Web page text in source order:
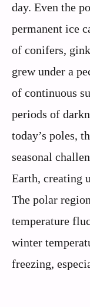
day. Even the
permanent ice
of conifers,
grew under a
of continuous
periods of
today’s poles,
seasonal
Earth, creating
The polar
temperature
winter
freezing,